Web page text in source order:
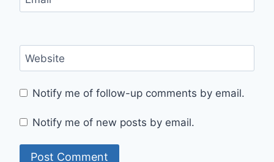
Website
Notify me of follow-up comments by email.
Notify me of new posts by email.